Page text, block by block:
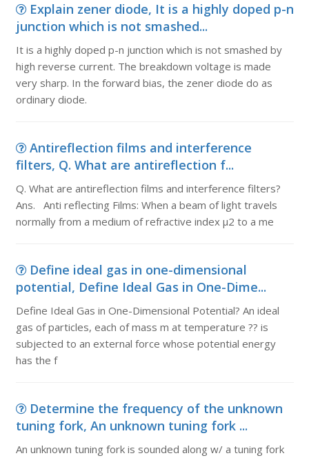
Explain zener diode, It is a highly doped p-n
junction which is not smashed...
It is a highly doped p-n junction which is not smashed by
high reverse current. The breakdown voltage is made
very sharp. In the forward bias, the zener diode do as
ordinary diode.
Antireflection films and interference
filters, Q. What are antireflection f...
Q. What are antireflection films and interference filters?
Ans. Anti reflecting Films: When a beam of light travels
normally from a medium of refractive index µ2 to a me
Define ideal gas in one-dimensional
potential, Define Ideal Gas in One-Dime...
Define Ideal Gas in One-Dimensional Potential? An ideal
gas of particles, each of mass m at temperature ?? is
subjected to an external force whose potential energy
has the f
Determine the frequency of the unknown
tuning fork, An unknown tuning fork ...
An unknown tuning fork is sounded along w/ a tuning fork